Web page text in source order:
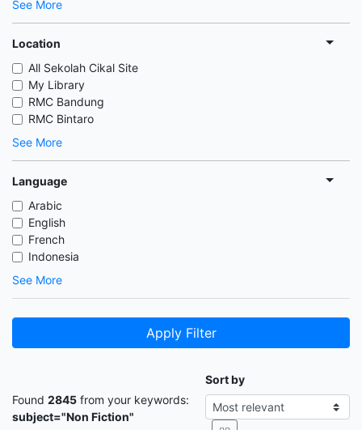
See More
Location
All Sekolah Cikal Site
My Library
RMC Bandung
RMC Bintaro
See More
Language
Arabic
English
French
Indonesia
See More
Apply Filter
Found 2845 from your keywords:
subject="Non Fiction"
Sort by